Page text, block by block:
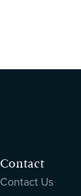
Contact
Contact Us